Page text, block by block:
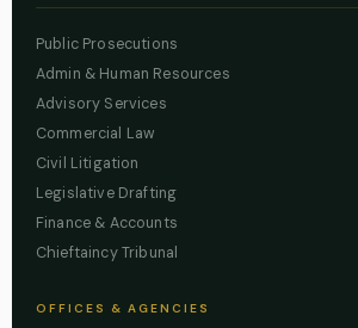
Public Prosecutions
Admin & Human Resources
Advisory Services
Commercial Law
Civil Litigation
Legislative Drafting
Finance & Accounts
Chieftaincy Tribunal
OFFICES & AGENCIES